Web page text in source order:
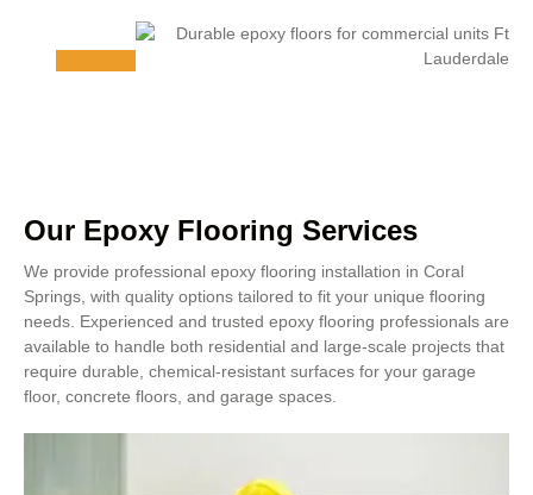
Our Epoxy Flooring Services
We provide professional epoxy flooring installation in Coral
Springs, with quality options tailored to fit your unique flooring
needs. Experienced and trusted epoxy flooring professionals are
available to handle both residential and large-scale projects that
require durable, chemical-resistant surfaces for your garage
floor, concrete floors, and garage spaces.